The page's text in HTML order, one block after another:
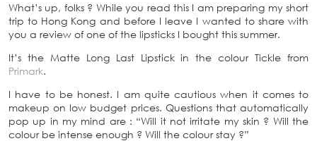
What’s up, folks ? While you read this I am preparing my short
trip to Hong Kong and before I leave I wanted to share with
you a review of one of the lipsticks I bought this summer.
It’s the Matte Long Last Lipstick in the colour Tickle from
Primark.
I have to be honest. I am quite cautious when it comes to
makeup on low budget prices. Questions that automatically
pop up in my mind are : “Will it not irritate my skin ? Will the
colour be intense enough ? Will the colour stay ?”